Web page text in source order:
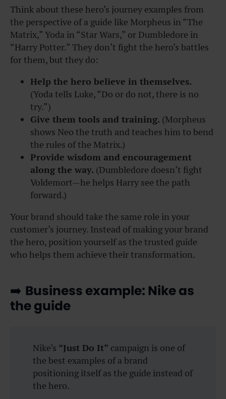
Think about these hero’s journey examples from
the perspective of a guide like Morpheus in “The
Matrix,” Yoda in “Star Wars,” or Dumbledore in
“Harry Potter.” They don’t fight the hero’s battles
for them, but they do:
Help the hero believe in themselves.
(Yoda tells Luke, “Do or do not, there is no
try.”)
Give them tools and training. (Morpheus
shows Neo the truth and teaches him to bend
the rules of the Matrix.)
Provide wisdom and encouragement
along the way. (Dumbledore doesn’t fight
Voldemort—he helps Harry see the path
forward.)
Your brand should take the same role in your
customer’s journey. Instead of making your brand
the hero, position yourself as the trusted guide
who helps them achieve their transformation.
➡️ Business example: Nike as
the guide
Nike’s “Just Do It” campaign is one of
the best examples of a brand
positioning itself as the guide instead of
the hero.